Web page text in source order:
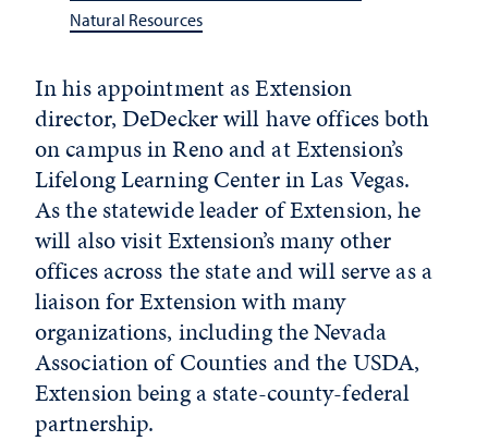
Natural Resources
In his appointment as Extension
director, DeDecker will have offices both
on campus in Reno and at Extension’s
Lifelong Learning Center in Las Vegas.
As the statewide leader of Extension, he
will also visit Extension’s many other
offices across the state and will serve as a
liaison for Extension with many
organizations, including the Nevada
Association of Counties and the USDA,
Extension being a state-county-federal
partnership.